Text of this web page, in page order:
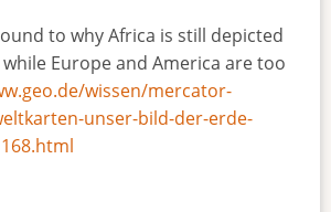
to why Africa is still depicted
Europe and America are too
wissen/mercator-
unser-bild-der-erde-